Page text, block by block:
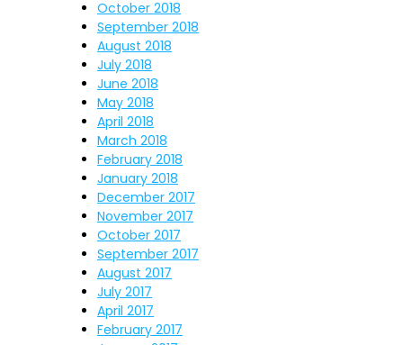
October 2018
September 2018
August 2018
July 2018
June 2018
May 2018
April 2018
March 2018
February 2018
January 2018
December 2017
November 2017
October 2017
September 2017
August 2017
July 2017
April 2017
February 2017